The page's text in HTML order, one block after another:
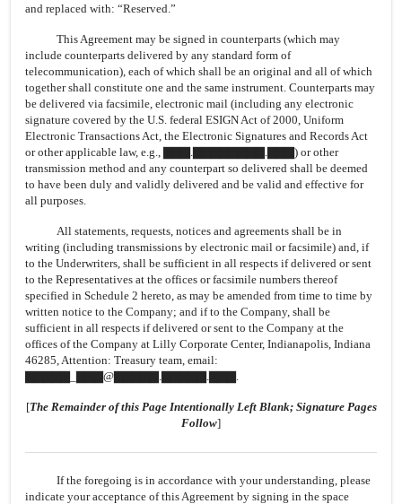
and replaced with: “Reserved.”
This Agreement may be signed in counterparts (which may
include counterparts delivered by any standard form of
telecommunication), each of which shall be an original and all of which
together shall constitute one and the same instrument. Counterparts may
be delivered via facsimile, electronic mail (including any electronic
signature covered by the U.S. federal ESIGN Act of 2000, Uniform
Electronic Transactions Act, the Electronic Signatures and Records Act
or other applicable law, e.g., ▇▇▇.▇▇▇▇▇▇▇▇.▇▇▇) or other
transmission method and any counterpart so delivered shall be deemed
to have been duly and validly delivered and be valid and effective for
all purposes.
All statements, requests, notices and agreements shall be in
writing (including transmissions by electronic mail or facsimile) and, if
to the Underwriters, shall be sufficient in all respects if delivered or sent
to the Representatives at the offices or facsimile numbers thereof
specified in Schedule 2 hereto, as may be amended from time to time by
written notice to the Company; and if to the Company, shall be
sufficient in all respects if delivered or sent to the Company at the
offices of the Company at Lilly Corporate Center, Indianapolis, Indiana
46285, Attention: Treasury team, email:
▇▇▇▇▇_▇▇▇@▇▇▇▇▇.▇▇▇▇▇.▇▇▇.
[The Remainder of this Page Intentionally Left Blank; Signature Pages
Follow]
If the foregoing is in accordance with your understanding, please
indicate your acceptance of this Agreement by signing in the space